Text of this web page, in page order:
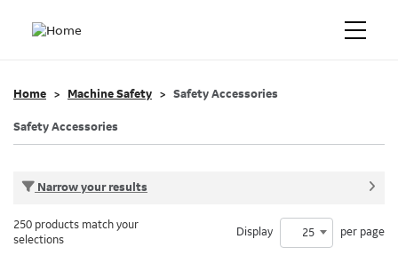
Home Machine Safety Safety Accessories
Safety Accessories
Narrow your results
250 products match your
selections
Display 25 per page